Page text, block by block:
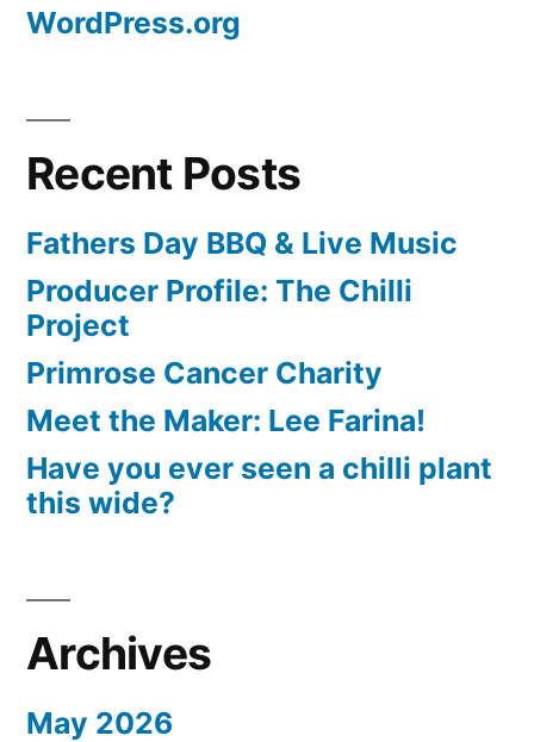
WordPress.org
Recent Posts
Fathers Day BBQ & Live Music
Producer Profile: The Chilli
Project
Primrose Cancer Charity
Meet the Maker: Lee Farina!
Have you ever seen a chilli plant
this wide?
Archives
May 2026